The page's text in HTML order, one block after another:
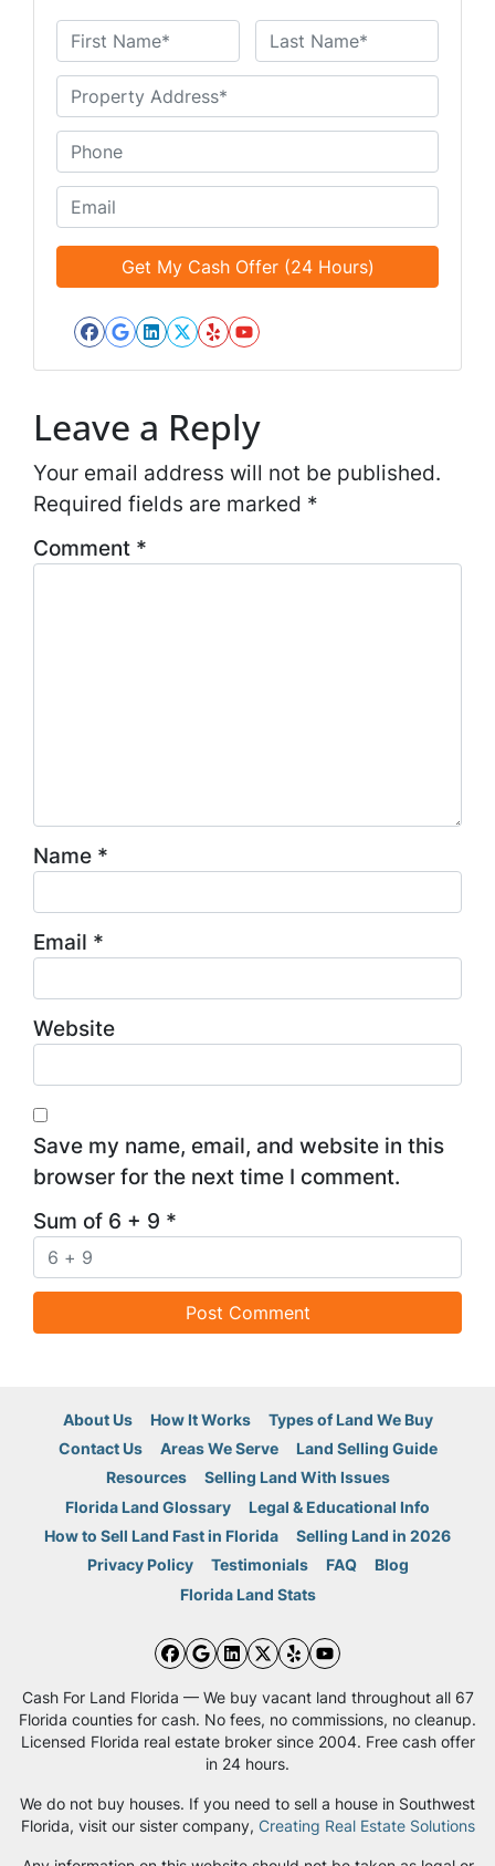
a
e
*
First Last
n
i
t
l
e
h
n
e
m
a
i
Facebook
Google Business
LinkedIn
Twitter
YelpYouTube
Leave a Reply
Your email address will not be published.
Required fields are marked *
Comment *
Name *
Email *
Website
Save my name, email, and website in this
browser for the next time I comment.
Sum of 6 + 9 *
About Us How It Works
Types of Land We Buy
Contact Us
Areas We Serve
Land Selling Guide
Resources
Selling Land With Issues
Florida Land Glossary
Legal & Educational Info
How to Sell Land Fast in Florida
Selling Land in 2026
Privacy Policy
Testimonials FAQ
Blog
Florida Land Stats
Facebook
Google Business
LinkedIn
Twitter
YelpYouTube
Cash For Land Florida — We buy vacant land throughout all 67
Florida counties for cash. No fees, no commissions, no cleanup.
Licensed Florida real estate broker since 2004. Free cash offer
in 24 hours.
We do not buy houses. If you need to sell a house in Southwest
Florida, visit our sister company, Creating Real Estate Solutions